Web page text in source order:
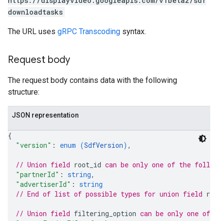
downloadtasks
The URL uses gRPC Transcoding syntax.
Request body
The request body contains data with the following
structure:
JSON representation
{
"version" : enum (SdfVersion) ,
// Union field root_id can be only one of the
"partnerId" : string,
"advertiserId" : string
// End of list of possible types for union field
// Union field filtering_option can be only one of